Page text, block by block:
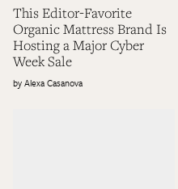
This Editor-Favorite
Organic Mattress Brand Is
Hosting a Major Cyber
Week Sale
Alexa Casanova